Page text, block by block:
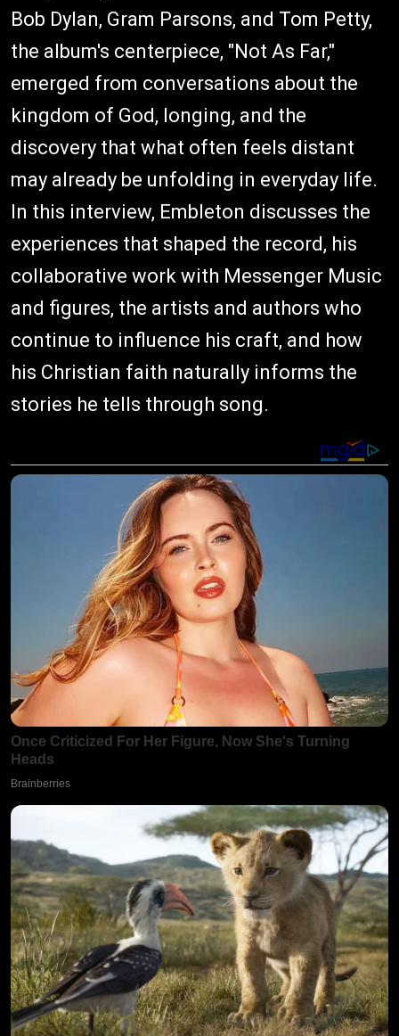
Bob Dylan, Gram Parsons, and Tom Petty,
the album's centerpiece, "Not As Far,"
emerged from conversations about the
kingdom of God, longing, and the
discovery that what often feels distant
may already be unfolding in everyday life.
In this interview, Embleton discusses the
experiences that shaped the record, his
collaborative work with Messenger Music
and figures, the artists and authors who
continue to influence his craft, and how
his Christian faith naturally informs the
stories he tells through song.